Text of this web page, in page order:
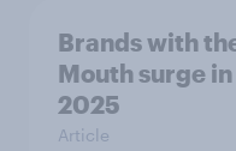
Brands with
Mouth surge
2025
Article